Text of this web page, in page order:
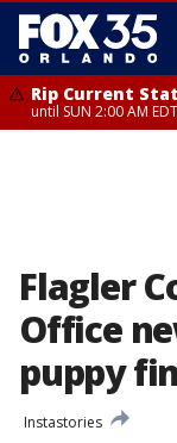
Rip Current
until SUN 2:00 AM
Flagler
Office
puppy
Instastories